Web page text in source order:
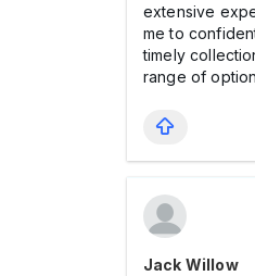
extensive
me to
timely
range of
Jack Willow